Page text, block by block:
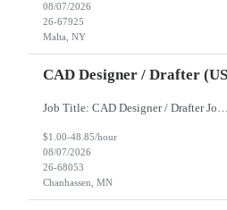
08/07/2026
26-67925
Malta, NY
CAD Designer / Drafter
$1.00-48.85/hour
08/07/2026
26-68053
Chanhassen, MN